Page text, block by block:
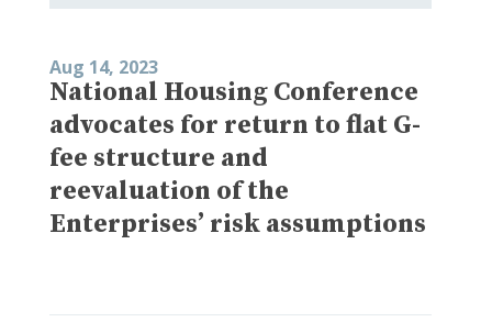
Aug 14, 2023
National Housing Conference
advocates for return to flat G-
fee structure and
reevaluation of the
Enterprises’ risk assumptions